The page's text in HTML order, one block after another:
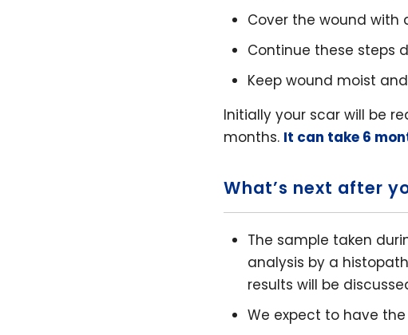
Cover the wound with
Continue these steps
Keep wound moist
Initially your scar will be
months. It can take 6
What’s next after
The sample taken
analysis by a
results will be
We expect to have the